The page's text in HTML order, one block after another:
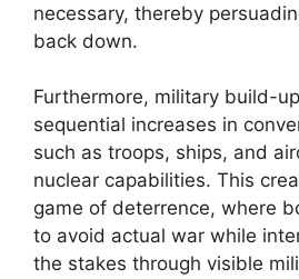
necessary, thereby
back down.
Furthermore, military build-
sequential increases in
such as troops, ships, and
nuclear capabilities. This
game of deterrence, where
to avoid actual war while
the stakes through visible